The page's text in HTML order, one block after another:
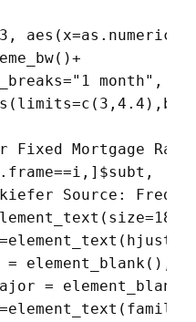
month",
Fixed Mortgage Rate
Source:
element_blank(),
=